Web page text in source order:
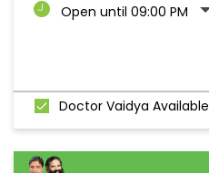
Open until 09:00 PM
Doctor Vaidya Available